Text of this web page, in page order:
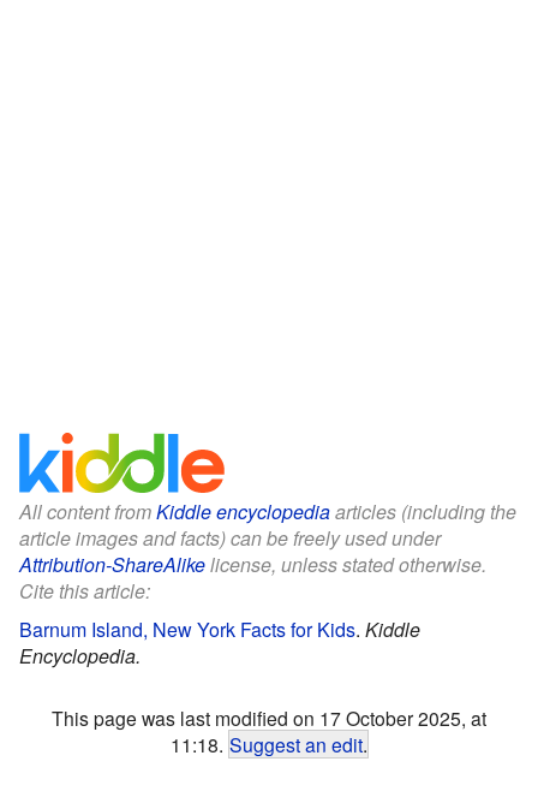
All content fromKiddle encyclopediaarticles (including the
article images and facts) can be freely used under
Attribution-ShareAlikelicense, unless stated otherwise.
Cite this article:
Barnum Island, New York Facts for Kids. Kiddle
Encyclopedia.
This page was last modified on 17 October 2025, at
11:18. Suggest an edit.